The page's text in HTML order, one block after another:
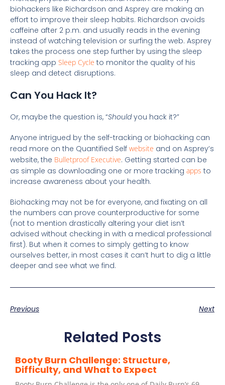
biohackers like Richardson and Asprey are making an
effort to improve their sleep habits. Richardson avoids
caffeine after 2 p.m. and usually reads in the evening
instead of watching television or surfing the web. Asprey
takes the process one step further by using the sleep
tracking app Sleep Cycle to monitor the quality of his
sleep and detect disruptions.
Can You Hack It?
Or, maybe the question is, “Shouldyou hack it?”
Anyone intrigued by the self-tracking or biohacking can
read more on the Quantified Self website and on Asprey’s
website, the Bulletproof Executive. Getting started can be
as simple as downloading one or more tracking apps to
increase awareness about your health.
Biohacking may not be for everyone, and fixating on all
the numbers can prove counterproductive for some
(not to mention drastically altering your diet isn’t
advised without checking in with a medical professional
first). But when it comes to simply getting to know
ourselves better, in most cases it can’t hurt to dig a little
deeper and see what we find.
Previous Next
Related Posts
Booty Burn Challenge: Structure,
Difficulty, and What to Expect